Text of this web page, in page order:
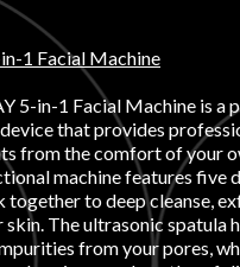
A Partner
1 Facial Machine
5-in-1 Facial Machine is a
that provides
from the comfort of your
machine features five
together to deep cleanse,
skin. The ultrasonic spatula
from your pores,